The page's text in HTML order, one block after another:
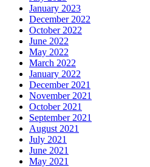
January 2023
December 2022
October 2022
June 2022
May 2022
March 2022
January 2022
December 2021
November 2021
October 2021
September 2021
August 2021
July 2021
June 2021
May 2021